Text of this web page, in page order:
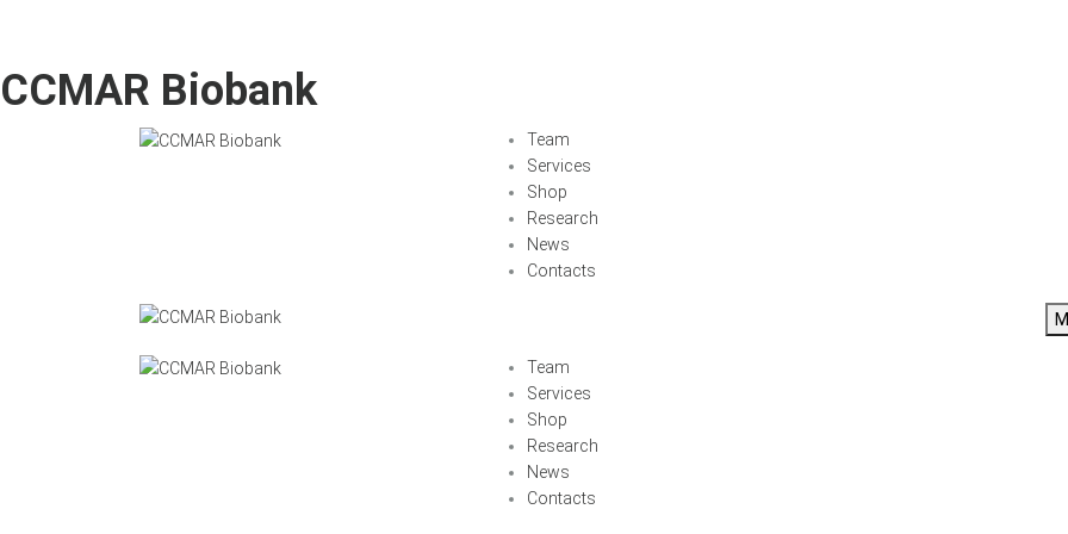
CCMAR Biobank
Team
Services
Shop
Research
News
Contacts
Team
Services
Shop
Research
News
Contacts